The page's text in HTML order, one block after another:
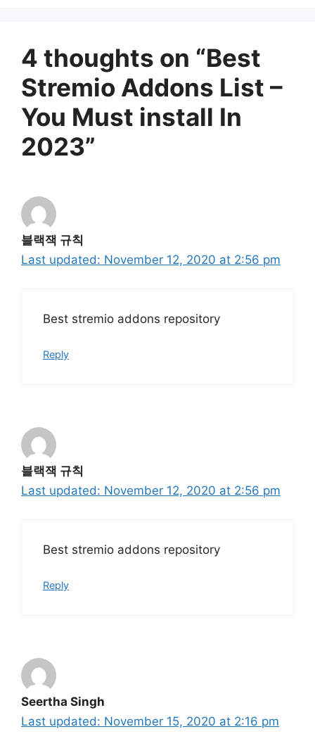
4 thoughts on “Best
Stremio Addons List –
You Must install In
2023”
블랙잭 규칙
November 12, 2020 at 2:56 pm
Best stremio addons repository
Reply
블랙잭 규칙
November 12, 2020 at 2:56 pm
Best stremio addons repository
Reply
Seertha Singh
November 15, 2020 at 2:16 pm